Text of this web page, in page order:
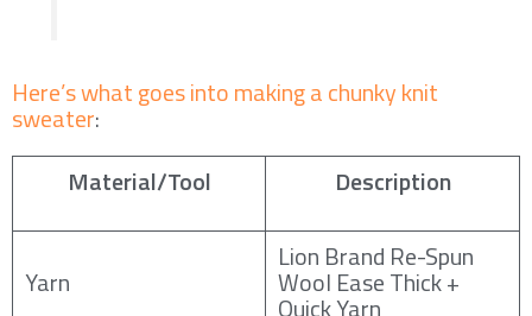
Here’s what goes into making a chunky knit
sweater:
Material/Tool
Description
Yarn
Lion Brand Re-Spun
Wool Ease Thick +
Quick Yarn